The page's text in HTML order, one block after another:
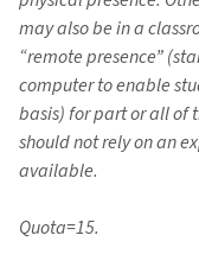
may also be in a
“remote presence”
computer to enable
basis) for part or all of
should not rely on an
available.
Quota=15.